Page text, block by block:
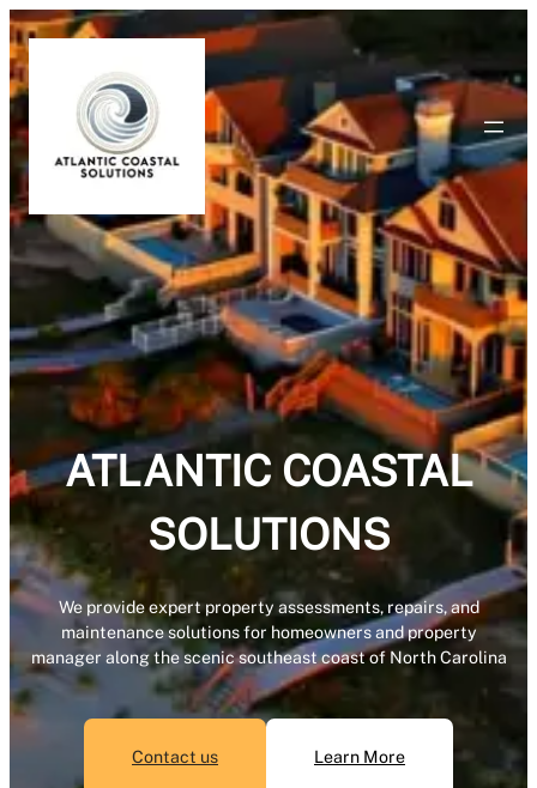
ATLANTIC COASTAL
SOLUTIONS
We provide expert property assessments, repairs, and
maintenance solutions for homeowners and property
manager along the scenic southeast coast of North Carolina
Contact us Learn More